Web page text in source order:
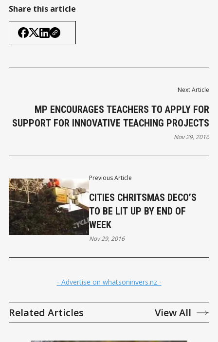
Share this article
Previous Article
CITIES CHRITSMAS DECO’S
TO BE LIT UP BY END OF
WEEK
Nov 29, 2016
Next Article
MP ENCOURAGES TEACHERS TO APPLY FOR
SUPPORT FOR INNOVATIVE TEACHING PROJECTS
Nov 29, 2016
- Advertise on whatsoninvers.nz -
Related Articles View All